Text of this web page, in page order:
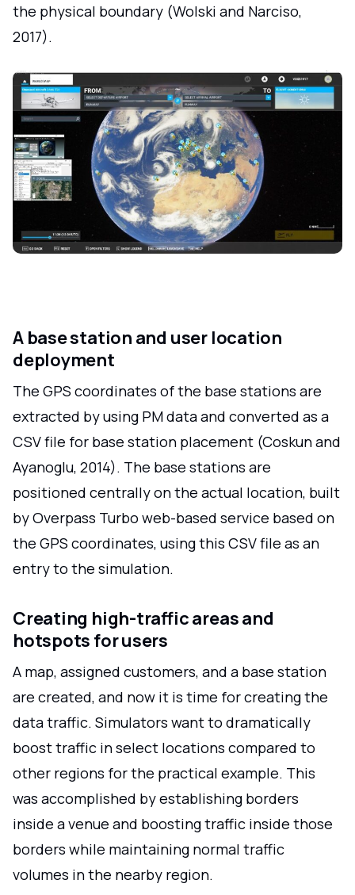
the physical boundary (Wolski and Narciso,
2017).
A base station and user location
deployment
The GPS coordinates of the base stations are
extracted by using PM data and converted as a
CSV file for base station placement (Coskun and
Ayanoglu, 2014). The base stations are
positioned centrally on the actual location, built
by Overpass Turbo web-based service based on
the GPS coordinates, using this CSV file as an
entry to the simulation.
Creating high-traffic areas and
hotspots for users
A map, assigned customers, and a base station
are created, and now it is time for creating the
data traffic. Simulators want to dramatically
boost traffic in select locations compared to
other regions for the practical example. This
was accomplished by establishing borders
inside a venue and boosting traffic inside those
borders while maintaining normal traffic
volumes in the nearby region.